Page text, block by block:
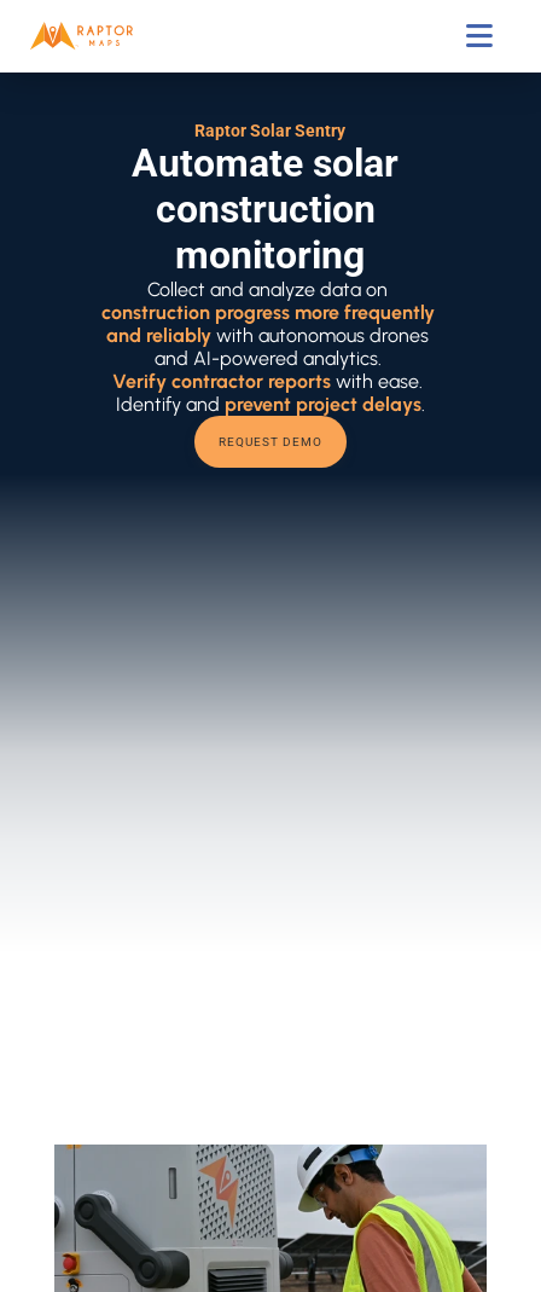

Raptor Solar Sentry
Automate solar
construction
monitoring
construction progress more frequently
and reliably with autonomous drones
and AI-powered analytics.
Verify contractor reports with ease.
Identify and prevent project delays.
REQUEST DEMO
HOW IT WORKS
Save time, cost and headache.